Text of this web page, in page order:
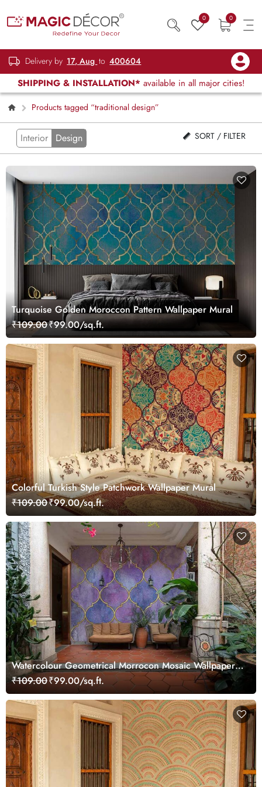
0 0
Delivery by 17, Aug to 400604
SHIPPING & INSTALLATION* available in all major cities!
Products tagged “traditional design”
Interior Design SORT / FILTER
Turquoise Golden Moroccon Pattern Wallpaper Mural
₹109.00₹99.00/sq.ft.
Colorful Turkish Style Patchwork Wallpaper Mural
₹109.00₹99.00/sq.ft.
Watercolour Geometrical Morrocon Mosaic Wallpaper
Mural
₹109.00₹99.00/sq.ft.